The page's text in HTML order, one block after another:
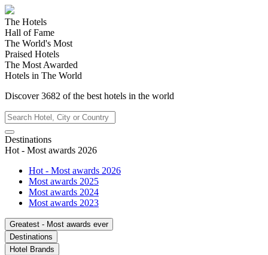
The Hotels
Hall of Fame
The World's Most
Praised Hotels
The Most Awarded
Hotels in The World
Discover3682 of the best hotels in the world
Destinations
Hot - Most awards 2026
Hot - Most awards 2026
Most awards 2025
Most awards 2024
Most awards 2023
Greatest - Most awards ever
Destinations
Hotel Brands